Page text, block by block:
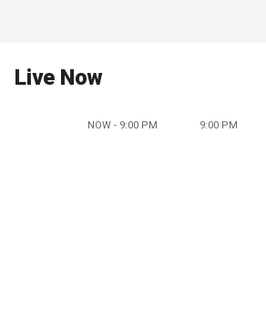
Live Now
NOW - 9:00 PM 9:00 PM